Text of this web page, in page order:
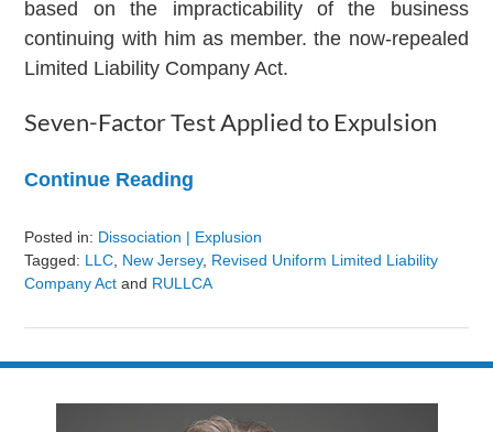
based on the impracticability of the business
continuing with him as member. the now-repealed
Limited Liability Company Act.
Seven-Factor Test Applied to Expulsion
Continue Reading
Posted in: Dissociation | Explusion
Tagged: LLC, New Jersey, Revised Uniform Limited Liability
Company Act and RULLCA
August